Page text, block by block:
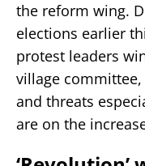
the reform wing.
elections earlier
protest leaders
village
and threats
are on the